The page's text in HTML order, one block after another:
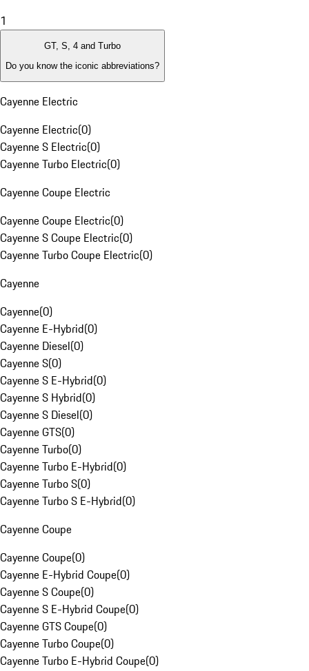
1
GT, S, 4 and Turbo
Do you know the iconic abbreviations?
Cayenne Electric
Cayenne Electric(0)
Cayenne S Electric(0)
Cayenne Turbo Electric(0)
Cayenne Coupe Electric
Cayenne Coupe Electric(0)
Cayenne S Coupe Electric(0)
Cayenne Turbo Coupe Electric(0)
Cayenne
Cayenne(0)
Cayenne E-Hybrid(0)
Cayenne Diesel(0)
Cayenne S(0)
Cayenne S E-Hybrid(0)
Cayenne S Hybrid(0)
Cayenne S Diesel(0)
Cayenne GTS(0)
Cayenne Turbo(0)
Cayenne Turbo E-Hybrid(0)
Cayenne Turbo S(0)
Cayenne Turbo S E-Hybrid(0)
Cayenne Coupe
Cayenne Coupe(0)
Cayenne E-Hybrid Coupe(0)
Cayenne S Coupe(0)
Cayenne S E-Hybrid Coupe(0)
Cayenne GTS Coupe(0)
Cayenne Turbo Coupe(0)
Cayenne Turbo E-Hybrid Coupe(0)